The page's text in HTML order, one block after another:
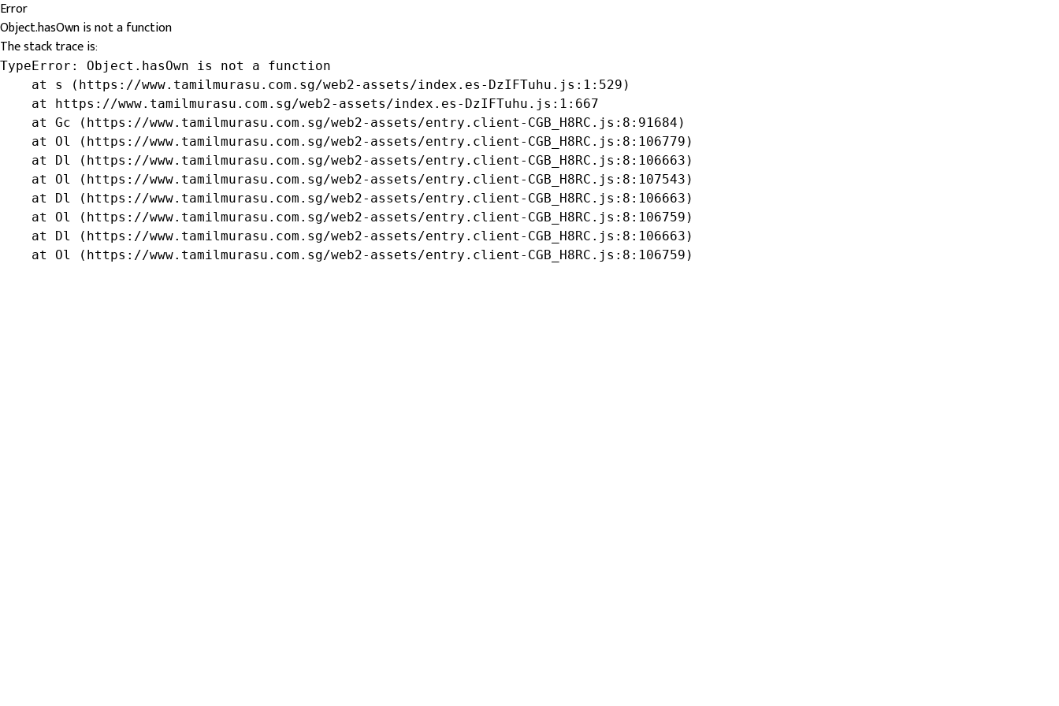
Error
Object.hasOwn is not a function
The stack trace is:
TypeError: Object.hasOwn is not a function
    at s (https://www.tamilmurasu.com.sg/web2-assets/index.es-DzIFTuhu.js:1:529)
    at https://www.tamilmurasu.com.sg/web2-assets/index.es-DzIFTuhu.js:1:667
    at Gc (https://www.tamilmurasu.com.sg/web2-assets/entry.client-CGB_H8RC.js:8:91684)
    at Ol (https://www.tamilmurasu.com.sg/web2-assets/entry.client-CGB_H8RC.js:8:106779)
    at Dl (https://www.tamilmurasu.com.sg/web2-assets/entry.client-CGB_H8RC.js:8:106663)
    at Ol (https://www.tamilmurasu.com.sg/web2-assets/entry.client-CGB_H8RC.js:8:107543)
    at Dl (https://www.tamilmurasu.com.sg/web2-assets/entry.client-CGB_H8RC.js:8:106663)
    at Ol (https://www.tamilmurasu.com.sg/web2-assets/entry.client-CGB_H8RC.js:8:106759)
    at Dl (https://www.tamilmurasu.com.sg/web2-assets/entry.client-CGB_H8RC.js:8:106663)
    at Ol (https://www.tamilmurasu.com.sg/web2-assets/entry.client-CGB_H8RC.js:8:106759)